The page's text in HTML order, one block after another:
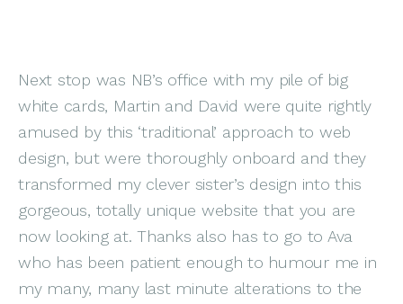
Next stop was NB’s office with my pile of big
white cards, Martin and David were quite rightly
amused by this ‘traditional’ approach to web
design, but were thoroughly onboard and they
transformed my clever sister’s design into this
gorgeous, totally unique website that you are
now looking at. Thanks also has to go to Ava
who has been patient enough to humour me in
my many, many last minute alterations to the